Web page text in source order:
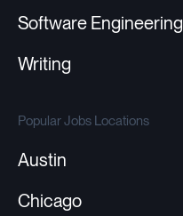
Software Engineering
Writing
Popular Jobs Locations
Austin
Chicago